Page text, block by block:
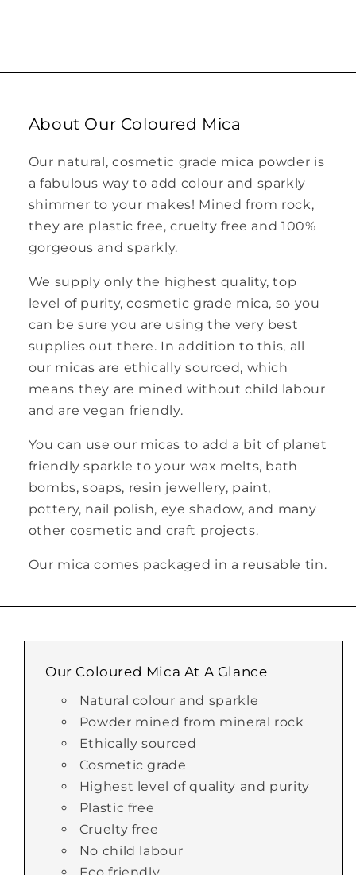
About Our Coloured Mica
Our natural, cosmetic grade mica powder is
a fabulous way to add colour and sparkly
shimmer to your makes! Mined from rock,
they are plastic free, cruelty free and 100%
gorgeous and sparkly.
We supply only the highest quality, top
level of purity, cosmetic grade mica, so you
can be sure you are using the very best
supplies out there. In addition to this, all
our micas are ethically sourced, which
means they are mined without child labour
and are vegan friendly.
You can use our micas to add a bit of planet
friendly sparkle to your wax melts, bath
bombs, soaps, resin jewellery, paint,
pottery, nail polish, eye shadow, and many
other cosmetic and craft projects.
Our mica comes packaged in a reusable tin.
Our Coloured Mica At A Glance
Natural colour and sparkle
Powder mined from mineral rock
Ethically sourced
Cosmetic grade
Highest level of quality and purity
Plastic free
Cruelty free
No child labour